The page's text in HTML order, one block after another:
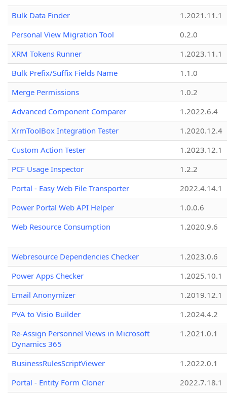
Bulk Data Finder
1.2021.11.1
Personal View Migration Tool
0.2.0
XRM Tokens Runner
1.2023.11.1
Bulk Prefix/Suffix Fields Name
1.1.0
Merge Permissions
1.0.2
Advanced Component Comparer
1.2022.6.4
XrmToolBox Integration Tester
1.2020.12.4
Custom Action Tester
1.2023.12.1
PCF Usage Inspector
1.2.2
Portal - Easy Web File Transporter
2022.4.14.1
Power Portal Web API Helper
1.0.0.6
Web Resource Consumption
1.2020.9.6
Webresource Dependencies Checker
1.2023.0.6
Power Apps Checker
1.2025.10.1
Email Anonymizer
1.2019.12.1
PVA to Visio Builder
1.2024.4.2
Re-Assign Personnel Views in Microsoft
Dynamics 365
1.2021.0.1
BusinessRulesScriptViewer
1.2022.0.1
Portal - Entity Form Cloner
2022.7.18.1